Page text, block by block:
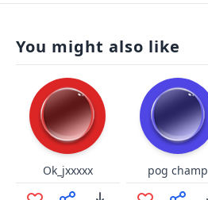
You might also like
Ok_jxxxxx pog champ